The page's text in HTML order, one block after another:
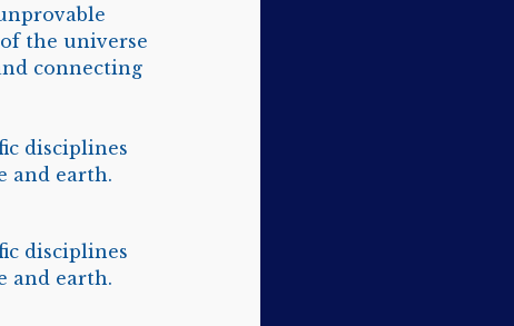
the universe
connecting
disciplines
and earth.
disciplines
and earth.